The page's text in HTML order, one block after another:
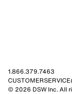
1.866.379.7463
© 2026 DSW Inc. All